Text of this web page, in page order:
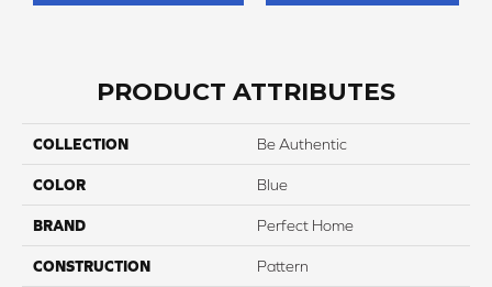
PRODUCT ATTRIBUTES
COLLECTION Be Authentic
COLOR Blue
BRAND Perfect Home
CONSTRUCTION Pattern